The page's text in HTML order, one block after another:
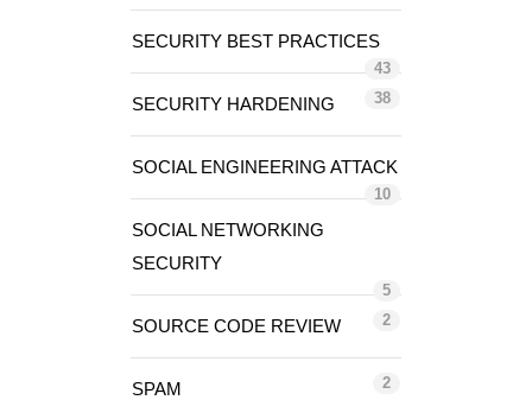
SECURITY BEST PRACTICES
43
SECURITY HARDENING 38
SOCIAL ENGINEERING ATTACK
10
SOCIAL NETWORKING
SECURITY
5
SOURCE CODE REVIEW 2
SPAM 2